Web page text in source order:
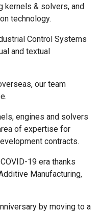
kernels & solvers, and
technology.
Control Systems
and textual
our team
engines and solvers
of expertise for
contracts.
19 era thanks
Manufacturing,
by moving to a